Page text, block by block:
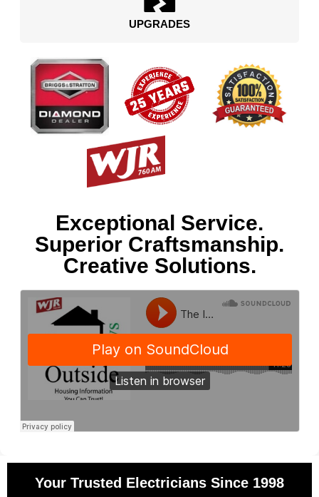
UPGRADES
Exceptional Service.
Superior Craftsmanship.
Creative Solutions.
Your Trusted Electricians Since 1998